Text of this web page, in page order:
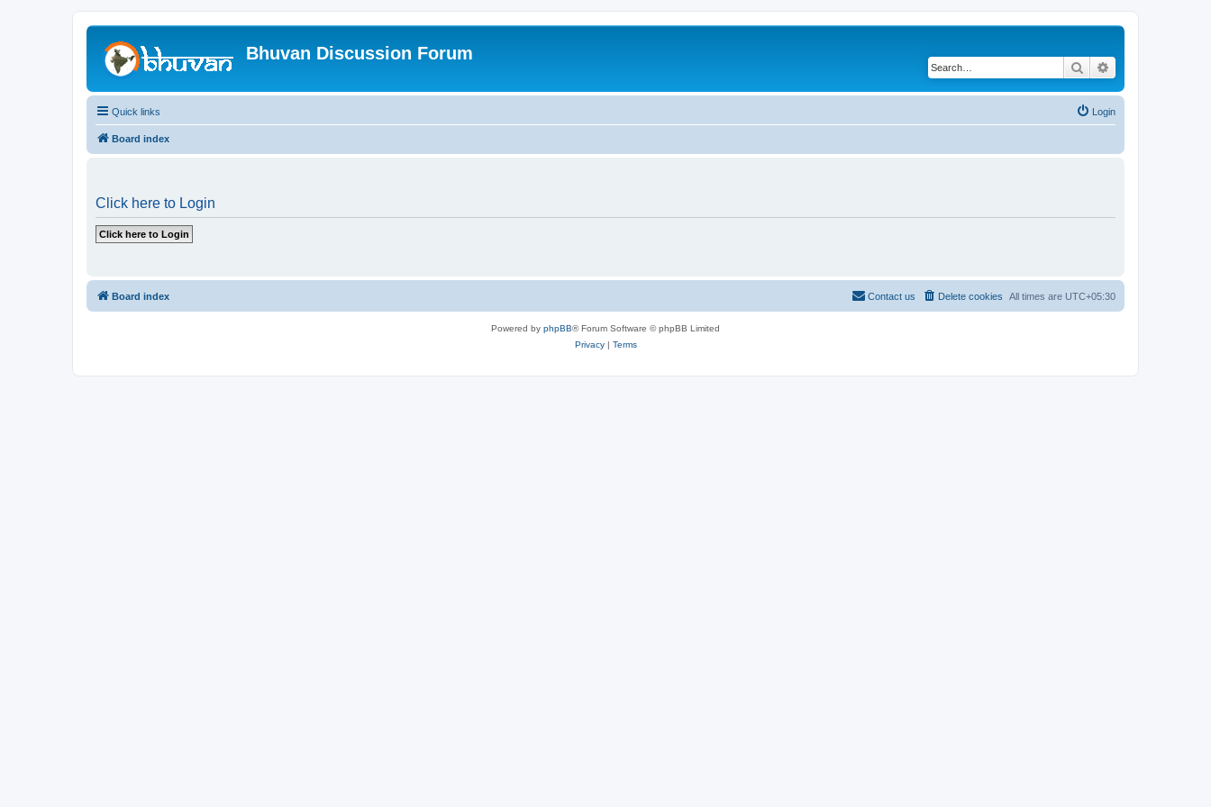
Bhuvan Discussion Forum
Search
Quick links Login
Board index
Click here to Login
Board index All times are UTC+05:30
Delete cookies
Contact us
Powered by phpBB® Forum Software © phpBB Limited
Privacy| Terms